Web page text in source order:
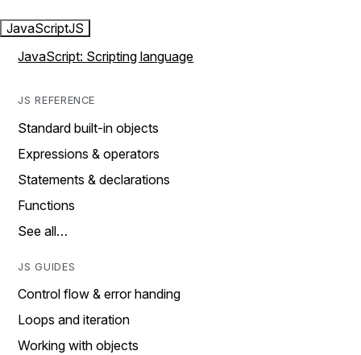
JavaScriptJS
JavaScript: Scripting language
JS REFERENCE
Standard built-in objects
Expressions & operators
Statements & declarations
Functions
See all…
JS GUIDES
Control flow & error handing
Loops and iteration
Working with objects